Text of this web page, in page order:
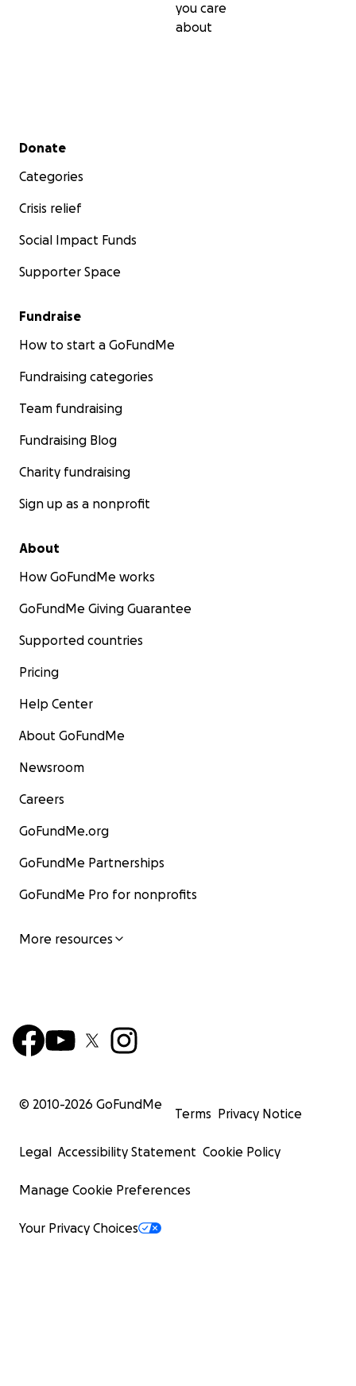
you care
about
Secondary menu
Donate
Categories
Crisis relief
Social Impact Funds
Supporter Space
Fundraise
How to start a GoFundMe
Fundraising categories
Team fundraising
Fundraising Blog
Charity fundraising
Sign up as a nonprofit
About
How GoFundMe works
GoFundMe Giving Guarantee
Supported countries
Pricing
Help Center
About GoFundMe
Newsroom
Careers
GoFundMe.org
GoFundMe Partnerships
GoFundMe Pro for nonprofits
More resources
© 2010-2026 GoFundMe
Terms Privacy Notice
Legal Accessibility Statement Cookie Policy
Manage Cookie Preferences
Your Privacy Choices